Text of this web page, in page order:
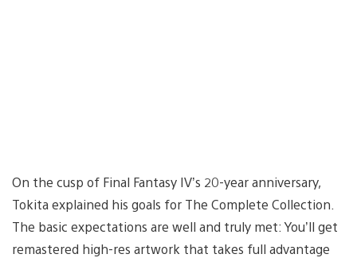
On the cusp of Final Fantasy IV’s 20-year anniversary,
Tokita explained his goals for The Complete Collection.
The basic expectations are well and truly met: You’ll get
remastered high-res artwork that takes full advantage